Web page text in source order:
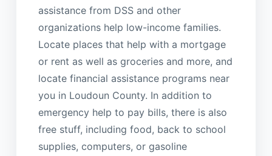
assistance from DSS and other
organizations help low-income families.
Locate places that help with a mortgage
or rent as well as groceries and more, and
locate financial assistance programs near
you in Loudoun County. In addition to
emergency help to pay bills, there is also
free stuff, including food, back to school
supplies, computers, or gasoline